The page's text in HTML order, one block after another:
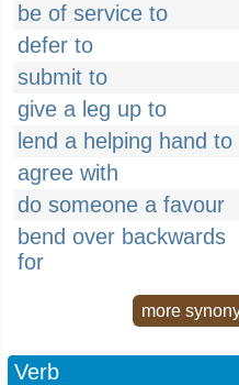
be of service to
defer to
submit to
give a leg up to
lend a helping hand to
agree with
do someone a favour
bend over backwards
for
more
Verb